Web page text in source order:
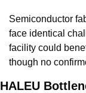
Semiconductor
face identical
facility could
though no
HALEU